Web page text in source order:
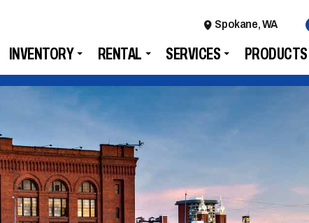
INVENTORY RENTAL SERVICES PRODUCTS
Spokane, WA